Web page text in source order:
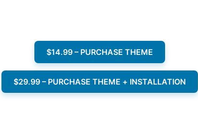
$14.99 – PURCHASE THEME
$29.99 – PURCHASE THEME + INSTALLATION